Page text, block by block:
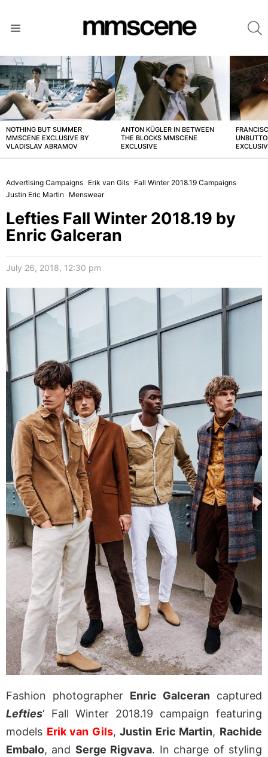
LATEST
STORIES
NOTHING BUT SUMMER
MMSCENE EXCLUSIVE BY
VLADISLAV ABRAMOV
ANTON KÜGLER IN BETWEEN
THE BLOCKS MMSCENE
EXCLUSIVE
Advertising Campaigns Erik van Gils Fall Winter 2018.19 Campaigns
Justin Eric Martin
Menswear
Lefties Fall Winter 2018.19 by
Enric Galceran
July 26, 2018, 12:30 pm
Fashion photographer Enric Galceran captured
Lefties‘ Fall Winter 2018.19 campaign featuring
models Erik van Gils,Justin Eric Martin, Rachide
Embalo, and Serge Rigvava. In charge of styling